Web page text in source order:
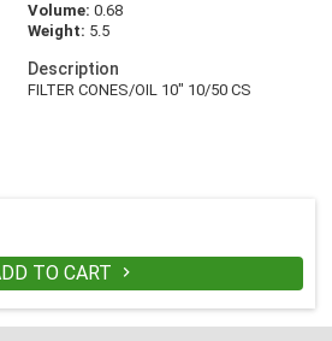
Volume: 0.68
Weight: 5.5
Description
FILTER CONES/OIL 10" 10/50 CS
TO CART 